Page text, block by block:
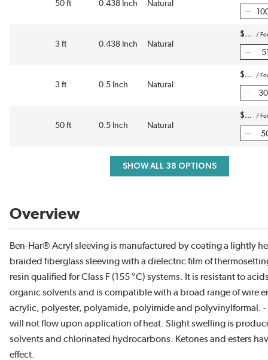
50 ft 0.438 Inch Natural
3 ft 0.438 Inch Natural
$ /
3 ft 0.5 Inch Natural
$ /
50 ft 0.5 Inch Natural
$ /
SHOW ALL 38 OPTIONS
Overview
Ben-Har® Acryl sleeving is manufactured by coating a lightly
braided fiberglass sleeving with a dielectric film of
resin qualified for Class F (155 °C) systems. It is resistant to
organic solvents and is compatible with a broad range of wire
acrylic, polyester, polyamide, polyimide and polyvinylformal. -
will not flow upon application of heat. Slight swelling is
solvents and chlorinated hydrocarbons. Ketones and esters
effect.